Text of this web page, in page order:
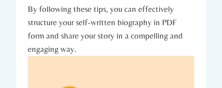
By following these tips, you can effectively
structure your self-written biography in PDF
form and share your story in a compelling and
engaging way.